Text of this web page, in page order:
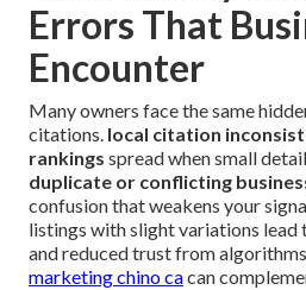
Errors That
Encounter
Many owners face the same
citations. local citation
rankings spread when small
duplicate or conflicting
confusion that weakens your
listings with slight variations
and reduced trust from
marketing chino cacan